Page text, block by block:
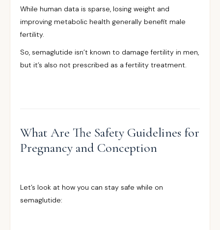
While human data is sparse, losing weight and
improving metabolic health generally benefit male
fertility.
So, semaglutide isn’t known to damage fertility in men,
but it’s also not prescribed as a fertility treatment.
What Are The Safety Guidelines for
Pregnancy and Conception
Let’s look at how you can stay safe while on
semaglutide: